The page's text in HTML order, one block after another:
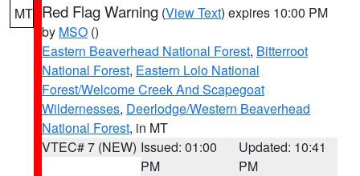
MT Red Flag Warning (View Text) expires 10:00 PM
by MSO ()
Eastern Beaverhead National Forest, Bitterroot
National Forest, Eastern Lolo National
Forest/Welcome Creek And Scapegoat
Wildernesses, Deerlodge/Western Beaverhead
National Forest, in MT
VTEC# 7 (NEW) Issued: 01:00
PM
Updated: 10:41
PM